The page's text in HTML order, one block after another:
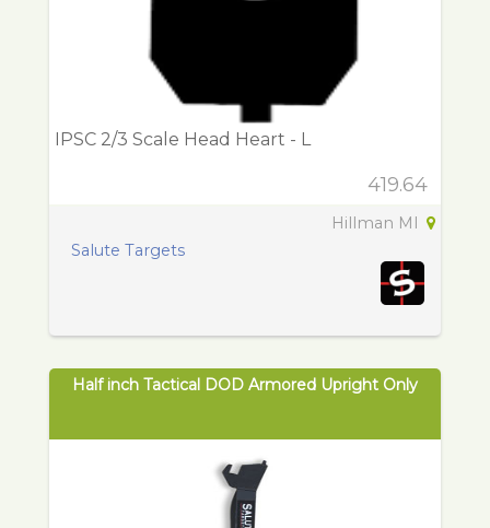
IPSC 2/3 Scale Head Heart - L
419.64
Hillman MI
Salute Targets
Half inch Tactical DOD Armored Upright Only